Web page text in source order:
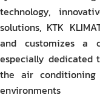
technology,
solutions, KTK
and customizes a
especially dedicated
the air
environments